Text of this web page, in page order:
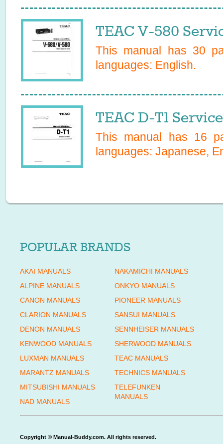
TEAC V-580
This manual has 30
languages: English.
TEAC D-T1
This manual has 16
languages: Japanese,
POPULAR BRANDS
AKAI MANUALS
ALPINE MANUALS
CANON MANUALS
CLARION MANUALS
DENON MANUALS
KENWOOD MANUALS
LUXMAN MANUALS
MARANTZ MANUALS
MITSUBISHI MANUALS
NAD MANUALS
NAKAMICHI MANUALS
ONKYO MANUALS
PIONEER MANUALS
SANSUI MANUALS
SENNHEISER MANUALS
SHERWOOD MANUALS
TEAC MANUALS
TECHNICS MANUALS
TELEFUNKEN
MANUALS
Copyright © Manual-Buddy.com. All rights reserved.